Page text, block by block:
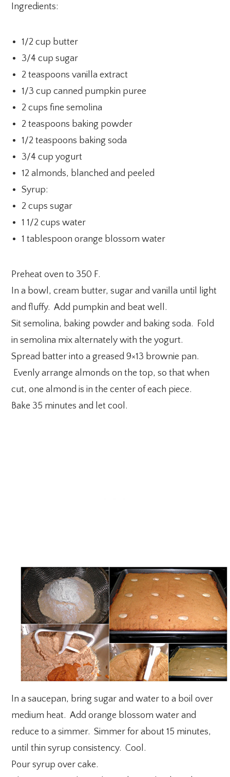
Ingredients:
1/2 cup butter
3/4 cup sugar
2 teaspoons vanilla extract
1/3 cup canned pumpkin puree
2 cups fine semolina
2 teaspoons baking powder
1/2 teaspoons baking soda
3/4 cup yogurt
12 almonds, blanched and peeled
Syrup:
2 cups sugar
1 1/2 cups water
1 tablespoon orange blossom water
Preheat oven to 350 F.
In a bowl, cream butter, sugar and vanilla until light
and fluffy. Add pumpkin and beat well.
Sit semolina, baking powder and baking soda. Fold
in semolina mix alternately with the yogurt.
Spread batter into a greased 9×13 brownie pan.
Evenly arrange almonds on the top, so that when
cut, one almond is in the center of each piece.
Bake 35 minutes and let cool.
In a saucepan, bring sugar and water to a boil over
medium heat. Add orange blossom water and
reduce to a simmer. Simmer for about 15 minutes,
until thin syrup consistency. Cool.
Pour syrup over cake.